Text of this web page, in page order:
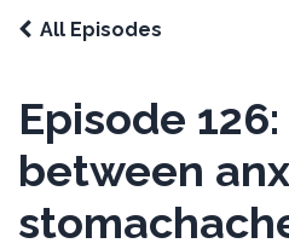
Episode
between
All Episodes